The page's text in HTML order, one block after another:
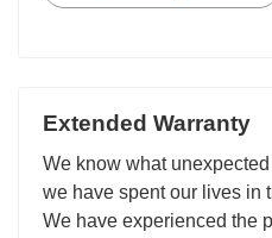
Extended Warranty
We know what
we have spent our lives in
We have experienced the